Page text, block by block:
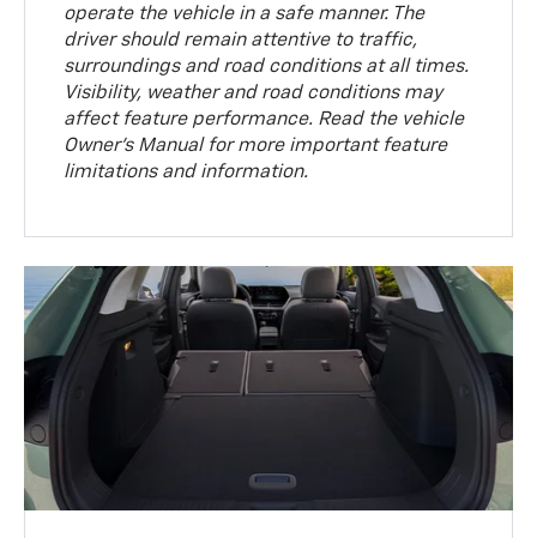
operate the vehicle in a safe manner. The
driver should remain attentive to traffic,
surroundings and road conditions at all times.
Visibility, weather and road conditions may
affect feature performance. Read the vehicle
Owner’s Manual for more important feature
limitations and information.